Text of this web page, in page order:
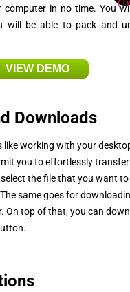
in no time. You
will be able to pack and
VIEW DEMO
Downloads
working with your
you to effortlessly transfer
the file that you want
same goes for
On top of that, you can